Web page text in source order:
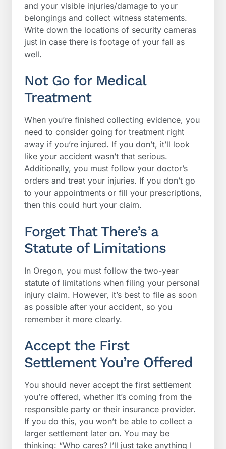
and your visible injuries/damage to your
belongings and collect witness statements.
Write down the locations of security cameras
just in case there is footage of your fall as
well.
Not Go for Medical
Treatment
When you’re finished collecting evidence, you
need to consider going for treatment right
away if you’re injured. If you don’t, it’ll look
like your accident wasn’t that serious.
Additionally, you must follow your doctor’s
orders and treat your injuries. If you don’t go
to your appointments or fill your prescriptions,
then this could hurt your claim.
Forget That There’s a
Statute of Limitations
In Oregon, you must follow the two-year
statute of limitations when filing your personal
injury claim. However, it’s best to file as soon
as possible after your accident, so you
remember it more clearly.
Accept the First
Settlement You’re Offered
You should never accept the first settlement
you’re offered, whether it’s coming from the
responsible party or their insurance provider.
If you do this, you won’t be able to collect a
larger settlement later on. You may be
thinking: “Who cares? I’ll just take anything I